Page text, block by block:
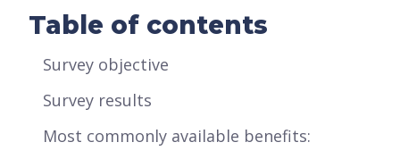
Table of contents
Survey objective
Survey results
Most commonly available benefits: